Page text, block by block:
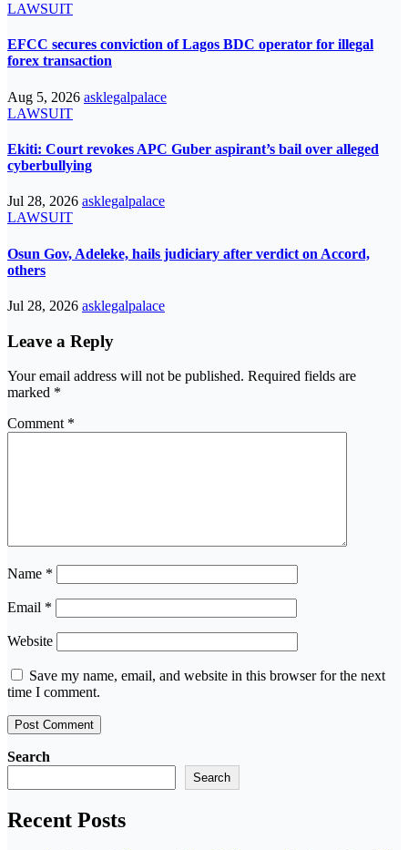
LAWSUIT
EFCC secures conviction of Lagos BDC operator for illegal
forex transaction
Aug 5, 2026 asklegalpalace
LAWSUIT
Ekiti: Court revokes APC Guber aspirant’s bail over alleged
cyberbullying
Jul 28, 2026 asklegalpalace
LAWSUIT
Osun Gov, Adeleke, hails judiciary after verdict on Accord,
others
Jul 28, 2026 asklegalpalace
Leave a Reply
Your email address will not be published. Required fields are
marked *
Comment *
Name *
Email *
Website
Save my name, email, and website in this browser for the next
time I comment.
Search
Search
Recent Posts